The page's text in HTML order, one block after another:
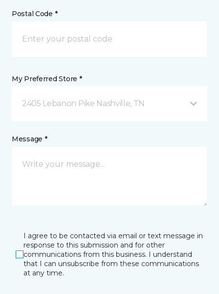
Postal Code *
My Preferred Store *
2405 Lebanon Pike Nashville, TN
Message *
I agree to be contacted via email or text message in
response to this submission and for other
communications from this business. I understand
that I can unsubscribe from these communications
at any time.